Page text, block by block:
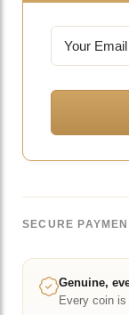
SECURE
Genuine,
Every coin